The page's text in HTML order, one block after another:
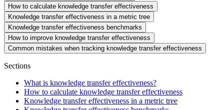
How to calculate knowledge transfer effectiveness
Knowledge transfer effectiveness in a metric tree
Knowledge transfer effectiveness benchmarks
How to improve knowledge transfer effectiveness
Common mistakes when tracking knowledge transfer effectiveness
Sections
What is knowledge transfer effectiveness?
How to calculate knowledge transfer effectiveness
Knowledge transfer effectiveness in a metric tree